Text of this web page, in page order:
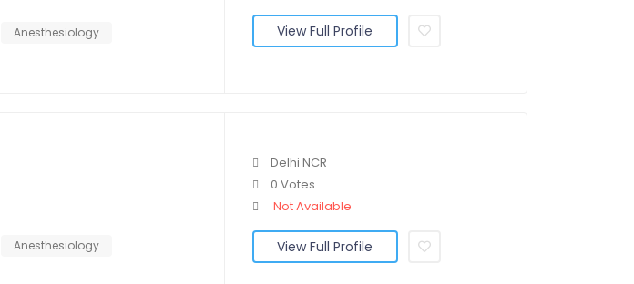
Anesthesiology
View Full Profile
Anesthesiology
Delhi NCR
0 Votes
Not Available
View Full Profile